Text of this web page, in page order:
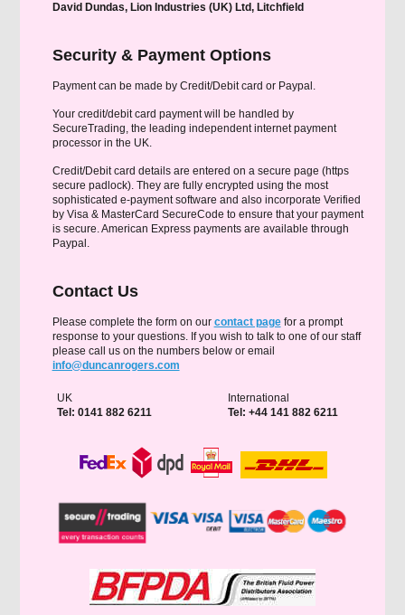
David Dundas, Lion Industries (UK) Ltd, Litchfield
Security & Payment Options
Payment can be made by Credit/Debit card or Paypal.
Your credit/debit card payment will be handled by
SecureTrading, the leading independent internet payment
processor in the UK.
Credit/Debit card details are entered on a secure page (https
secure padlock). They are fully encrypted using the most
sophisticated e-payment software and also incorporate Verified
by Visa & MasterCard SecureCode to ensure that your payment
is secure. American Express payments are available through
Paypal.
Contact Us
Please complete the form on our contact pagefor a prompt
response to your questions. If you wish to talk to one of our staff
please call us on the numbers below or email
info@duncanrogers.com
UK
Tel: 0141 882 6211
International
Tel: +44 141 882 6211